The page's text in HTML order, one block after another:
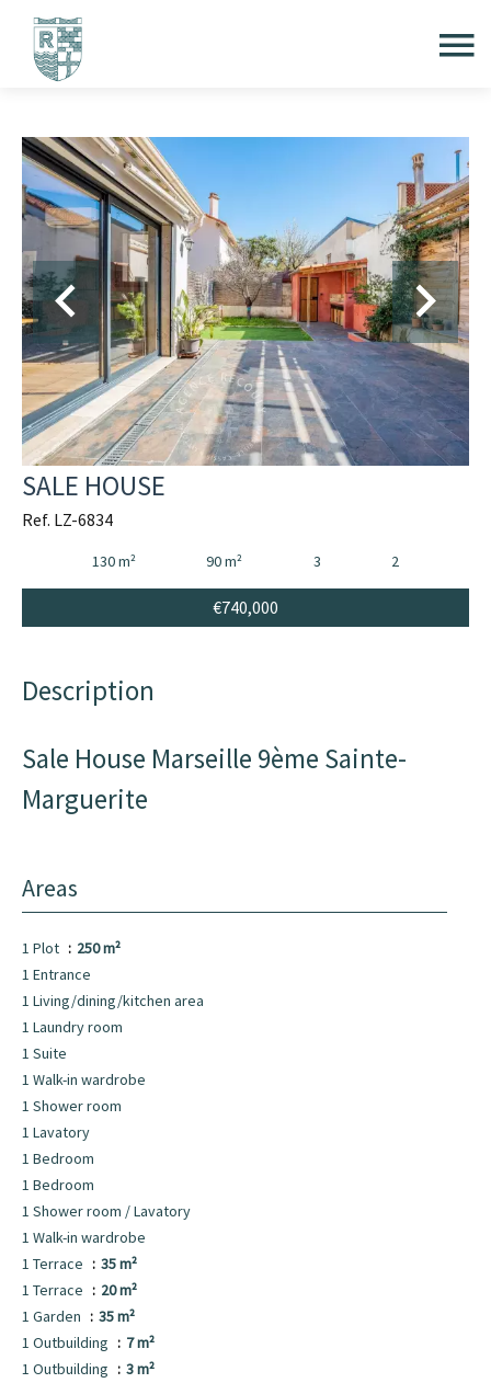
SALE HOUSE
Ref. LZ-6834
130 m² 90 m² 3 2
€740,000
Description
Sale House Marseille 9ème Sainte-
Marguerite
Areas
1 Plot
250 m²
1 Entrance
1 Living/dining/kitchen area
1 Laundry room
1 Suite
1 Walk-in wardrobe
1 Shower room
1 Lavatory
1 Bedroom
1 Bedroom
1 Shower room / Lavatory
1 Walk-in wardrobe
1 Terrace
35 m²
1 Terrace
20 m²
1 Garden
35 m²
1 Outbuilding
7 m²
1 Outbuilding
3 m²